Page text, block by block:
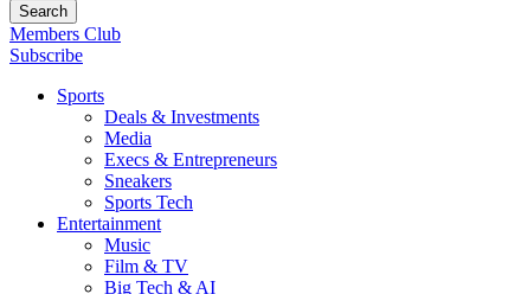
Members Club
Subscribe
Sports
Deals & Investments
Media
Execs & Entrepreneurs
Sneakers
Sports Tech
Entertainment
Music
Film & TV
Big Tech & AI